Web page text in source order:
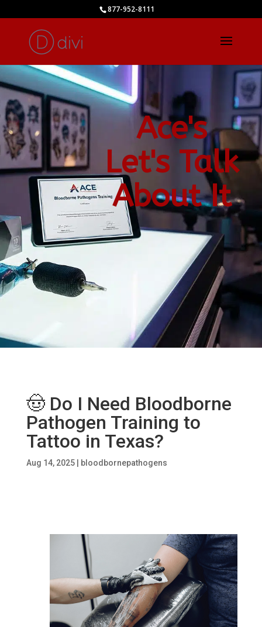
877-952-8111
Ace's
Let's Talk
About It
🤠 Do I Need Bloodborne
Pathogen Training to
Tattoo in Texas?
Aug 14, 2025| bloodbornepathogens